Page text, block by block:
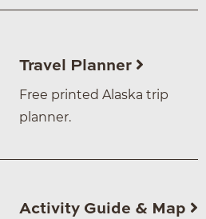
Travel Planner
Free printed Alaska trip
planner.
Activity Guide & Map